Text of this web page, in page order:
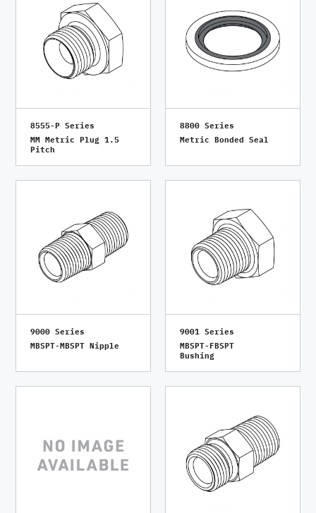
8555-P Series
MM Metric Plug 1.5
Pitch
8800 Series
Metric Bonded Seal
9000 Series
MBSPT-MBSPT Nipple
9001 Series
MBSPT-FBSPT
Bushing